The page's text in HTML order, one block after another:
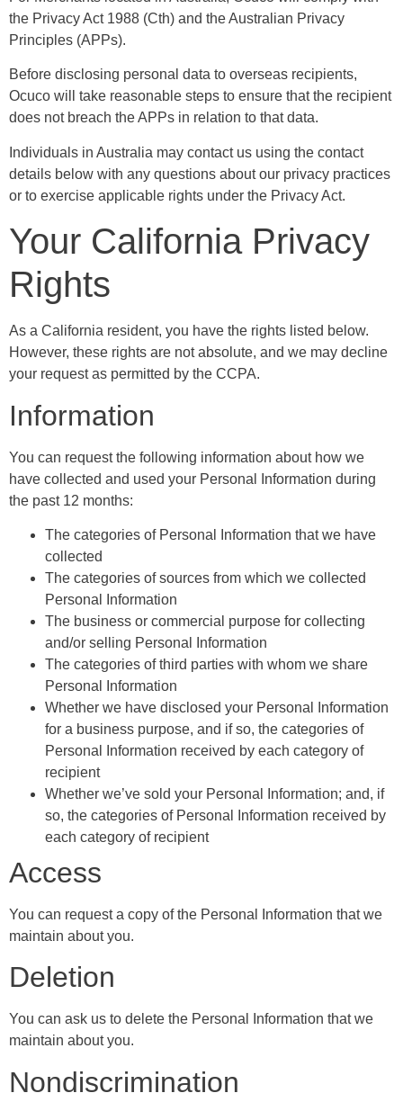
the Privacy Act 1988 (Cth) and the Australian Privacy
Principles (APPs).
Before disclosing personal data to overseas recipients,
Ocuco will take reasonable steps to ensure that the recipient
does not breach the APPs in relation to that data.
Individuals in Australia may contact us using the contact
details below with any questions about our privacy practices
or to exercise applicable rights under the Privacy Act.
Your California Privacy
Rights
As a California resident, you have the rights listed below.
However, these rights are not absolute, and we may decline
your request as permitted by the CCPA.
Information
You can request the following information about how we
have collected and used your Personal Information during
the past 12 months:
The categories of Personal Information that we have
collected
The categories of sources from which we collected
Personal Information
The business or commercial purpose for collecting
and/or selling Personal Information
The categories of third parties with whom we share
Personal Information
Whether we have disclosed your Personal Information
for a business purpose, and if so, the categories of
Personal Information received by each category of
recipient
Whether we’ve sold your Personal Information; and, if
so, the categories of Personal Information received by
each category of recipient
Access
You can request a copy of the Personal Information that we
maintain about you.
Deletion
You can ask us to delete the Personal Information that we
maintain about you.
Nondiscrimination